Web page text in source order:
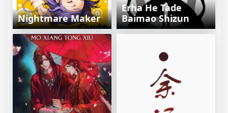
Nightmare Maker
Erha He Tade
Baimao Shizun